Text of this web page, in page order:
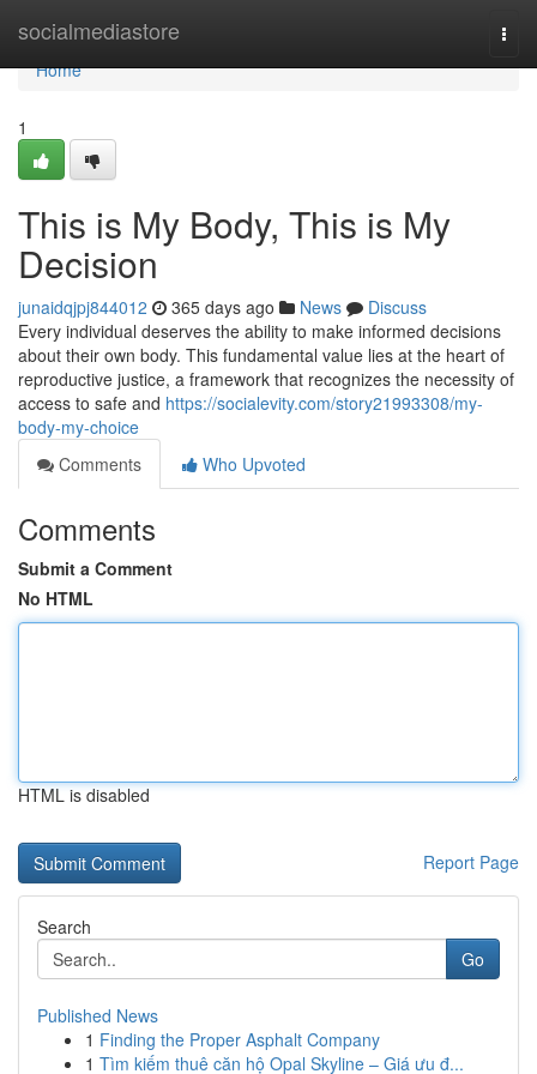
socialmediastore
Home
Home
1
This is My Body, This is My
Decision
junaidqjpj844012 365 days ago News
Discuss
Every individual deserves the ability to make informed decisions
about their own body. This fundamental value lies at the heart of
reproductive justice, a framework that recognizes the necessity of
access to safe and https://socialevity.com/story21993308/my-
body-my-choice
Comments
Who Upvoted
Comments
Submit a Comment
No HTML
HTML is disabled
Report Page
Search
Go
Published News
1 Finding the Proper Asphalt Company
1 Tìm kiếm thuê căn hộ Opal Skyline – Giá ưu đ...